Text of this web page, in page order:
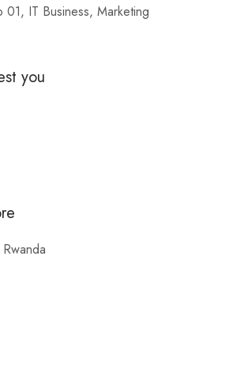
01 IT Business Marketing
you